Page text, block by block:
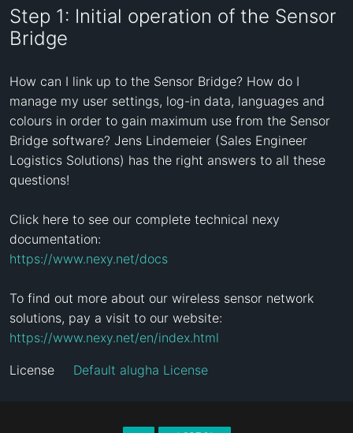
Step 1: Initial operation of the Sensor
Bridge
How can I link up to the Sensor Bridge? How do I
manage my user settings, log-in data, languages and
colours in order to gain maximum use from the Sensor
Bridge software? Jens Lindemeier (Sales Engineer
Logistics Solutions) has the right answers to all these
questions!
Click here to see our complete technical nexy
https://www.nexy.net/docs
To find out more about our wireless sensor network
https://www.nexy.net/en/index.html
License Default alugha License